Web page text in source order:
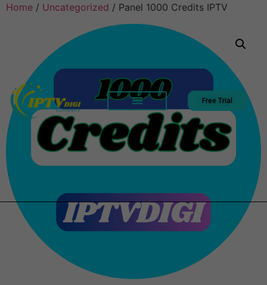
Free Trial
Home / Uncategorized / Panel 1000 Credits IPTV